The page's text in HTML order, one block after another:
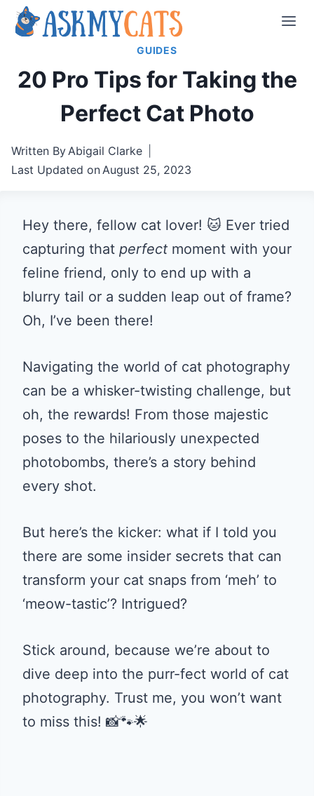
Skip
GUIDES
20 Pro Tips for Taking the
Perfect Cat Photo
Written ByAbigail Clarke
Last Updated onAugust 25, 2023
Hey there, fellow cat lover! 🐱 Ever tried
capturing that perfect moment with your
feline friend, only to end up with a
blurry tail or a sudden leap out of frame?
Oh, I’ve been there!
Navigating the world of cat photography
can be a whisker-twisting challenge, but
oh, the rewards! From those majestic
poses to the hilariously unexpected
photobombs, there’s a story behind
every shot.
But here’s the kicker: what if I told you
there are some insider secrets that can
transform your cat snaps from ‘meh’ to
‘meow-tastic’? Intrigued?
Stick around, because we’re about to
dive deep into the purr-fect world of cat
photography. Trust me, you won’t want
to miss this! 📸🐾🌟